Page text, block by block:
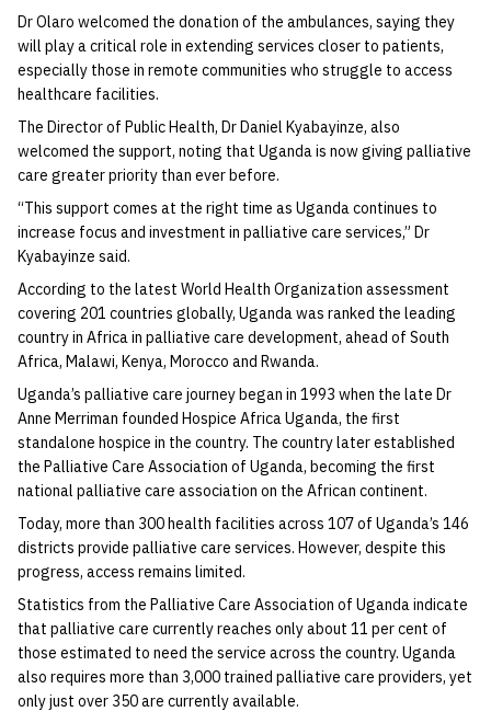
Dr Olaro welcomed the donation of the ambulances, saying they
will play a critical role in extending services closer to patients,
especially those in remote communities who struggle to access
healthcare facilities.
The Director of Public Health, Dr Daniel Kyabayinze, also
welcomed the support, noting that Uganda is now giving palliative
care greater priority than ever before.
“This support comes at the right time as Uganda continues to
increase focus and investment in palliative care services,” Dr
Kyabayinze said.
According to the latest World Health Organization assessment
covering 201 countries globally, Uganda was ranked the leading
country in Africa in palliative care development, ahead of South
Africa, Malawi, Kenya, Morocco and Rwanda.
Uganda’s palliative care journey began in 1993 when the late Dr
Anne Merriman founded Hospice Africa Uganda, the first
standalone hospice in the country. The country later established
the Palliative Care Association of Uganda, becoming the first
national palliative care association on the African continent.
Today, more than 300 health facilities across 107 of Uganda’s 146
districts provide palliative care services. However, despite this
progress, access remains limited.
Statistics from the Palliative Care Association of Uganda indicate
that palliative care currently reaches only about 11 per cent of
those estimated to need the service across the country. Uganda
also requires more than 3,000 trained palliative care providers, yet
only just over 350 are currently available.